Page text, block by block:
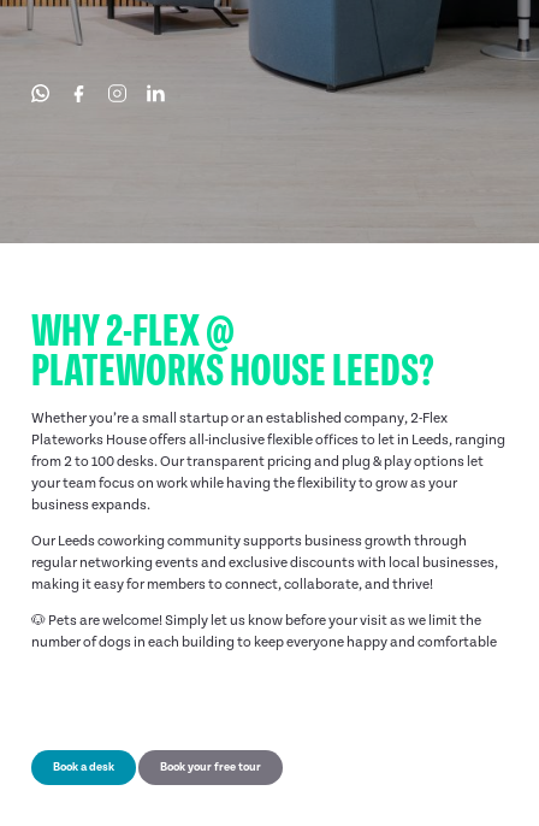
WHY 2-FLEX @
PLATEWORKS HOUSE LEEDS?
Whether you’re a small startup or an established company, 2-Flex
Plateworks House offers all-inclusive flexible offices to let in Leeds, ranging
from 2 to 100 desks. Our transparent pricing and plug & play options let
your team focus on work while having the flexibility to grow as your
business expands.
Our Leeds coworking community supports business growth through
regular networking events and exclusive discounts with local businesses,
making it easy for members to connect, collaborate, and thrive!
🐶 Pets are welcome! Simply let us know before your visit as we limit the
number of dogs in each building to keep everyone happy and comfortable
Book a desk Book your free tour